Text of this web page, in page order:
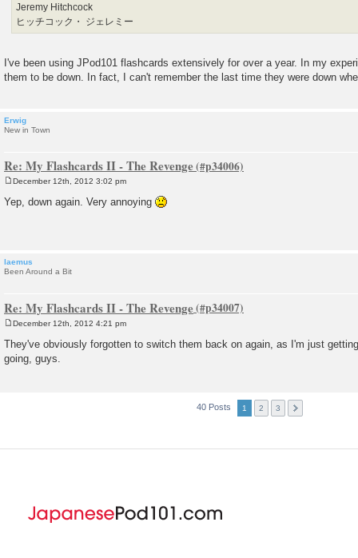
Jeremy Hitchcock
ヒッチコック・ ジェレミー
I've been using JPod101 flashcards extensively for over a year. In my
them to be down. In fact, I can't remember the last time they were down
Erwig
New in Town
Re: My Flashcards II - The Revenge
s
December 12th, 2012 3:02 pm
Yep, down again. Very annoying
laemus
Been Around a Bit
Re: My Flashcards II - The Revenge
s
t
December 12th, 2012 4:21 pm
They've obviously forgotten to switch them back on again, as I'm just
going, guys.
40 Posts 1 2 3